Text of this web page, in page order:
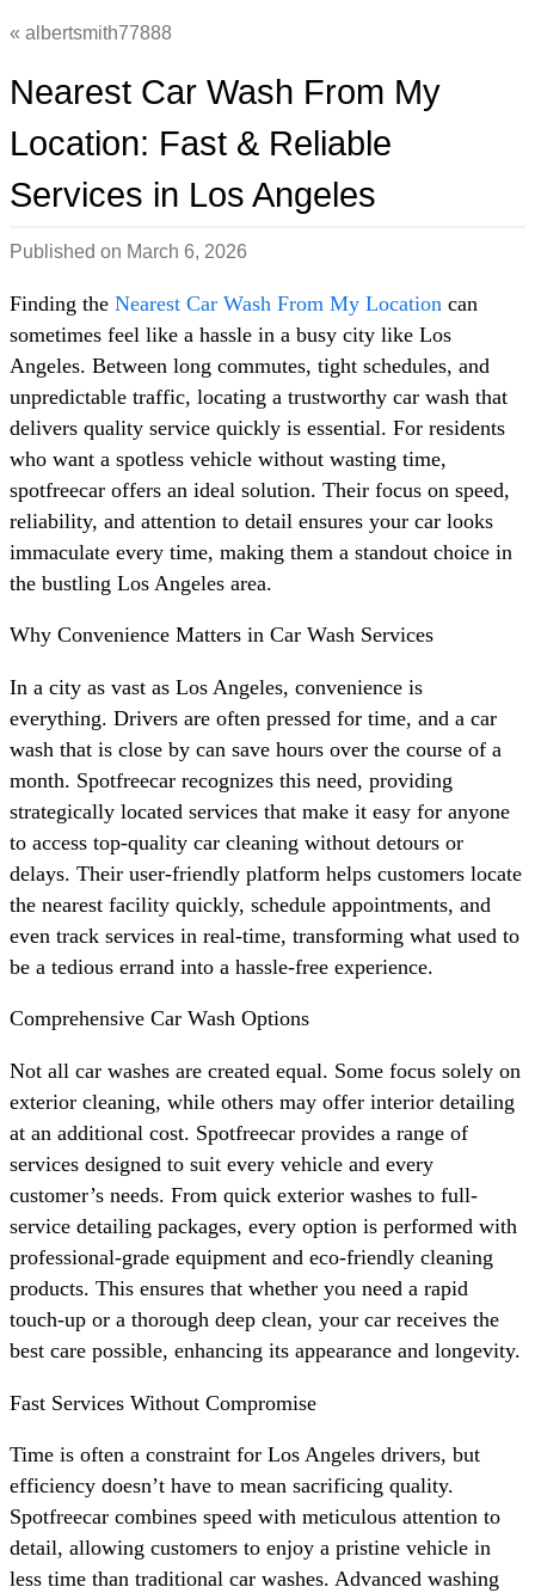
albertsmith77888
Nearest Car Wash From My
Location: Fast & Reliable
Services in Los Angeles
Published on March 6, 2026
Finding the Nearest Car Wash From My Location can
sometimes feel like a hassle in a busy city like Los
Angeles. Between long commutes, tight schedules, and
unpredictable traffic, locating a trustworthy car wash that
delivers quality service quickly is essential. For residents
who want a spotless vehicle without wasting time,
spotfreecar offers an ideal solution. Their focus on speed,
reliability, and attention to detail ensures your car looks
immaculate every time, making them a standout choice in
the bustling Los Angeles area.
Why Convenience Matters in Car Wash Services
In a city as vast as Los Angeles, convenience is
everything. Drivers are often pressed for time, and a car
wash that is close by can save hours over the course of a
month. Spotfreecar recognizes this need, providing
strategically located services that make it easy for anyone
to access top-quality car cleaning without detours or
delays. Their user-friendly platform helps customers locate
the nearest facility quickly, schedule appointments, and
even track services in real-time, transforming what used to
be a tedious errand into a hassle-free experience.
Comprehensive Car Wash Options
Not all car washes are created equal. Some focus solely on
exterior cleaning, while others may offer interior detailing
at an additional cost. Spotfreecar provides a range of
services designed to suit every vehicle and every
customer’s needs. From quick exterior washes to full-
service detailing packages, every option is performed with
professional-grade equipment and eco-friendly cleaning
products. This ensures that whether you need a rapid
touch-up or a thorough deep clean, your car receives the
best care possible, enhancing its appearance and longevity.
Fast Services Without Compromise
Time is often a constraint for Los Angeles drivers, but
efficiency doesn’t have to mean sacrificing quality.
Spotfreecar combines speed with meticulous attention to
detail, allowing customers to enjoy a pristine vehicle in
less time than traditional car washes. Advanced washing